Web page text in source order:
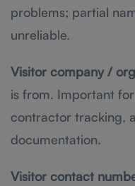
problems; partial
unreliable.
Visitor company /
is from. Important
contractor tracking,
documentation.
Visitor contact